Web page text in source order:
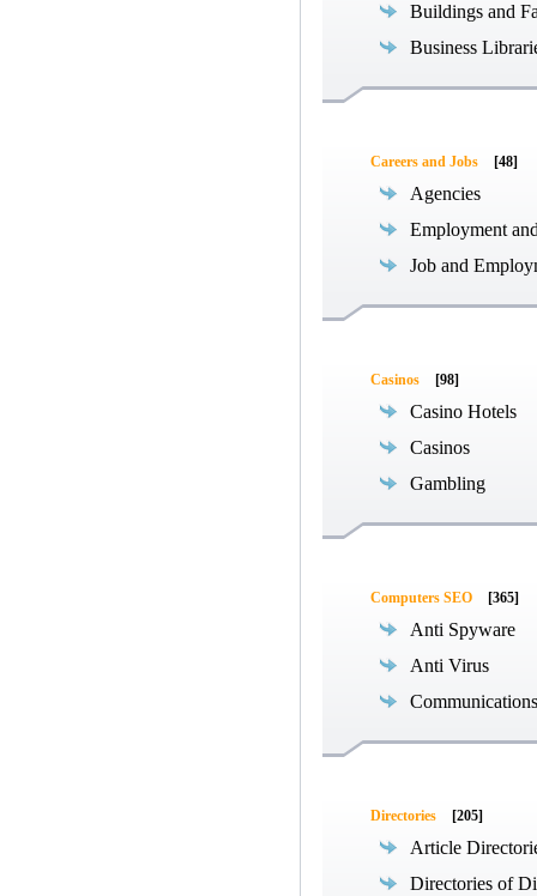
Buildings and
Business
Careers and Jobs [48]
Agencies
Employment
Job and
Casinos [98]
Casino Hotels
Casinos
Gambling
Computers SEO [365]
Anti Spyware
Anti Virus
Directories [205]
Article
Directories of